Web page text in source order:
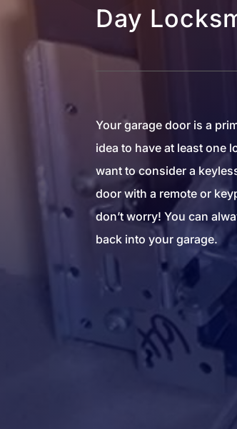
Day
Your garage door is a
idea to have at least one
want to consider a
door with a remote or
don’t worry! You can
back into your garage.